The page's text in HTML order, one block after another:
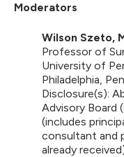
Moderators
Wilson Szeto,
Professor of
University of
Philadelphia,
Disclosure(s):
Advisory Board
(includes
consultant and
already